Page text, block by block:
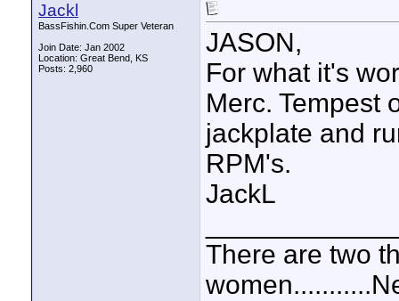
Jackl
BassFishin.Com Super Veteran
Join Date: Jan 2002
Location: Great Bend, KS
Posts: 2,960
JASON,
For what it's
Merc. Tempest
jackplate and
RPM's.
JackL
There are two